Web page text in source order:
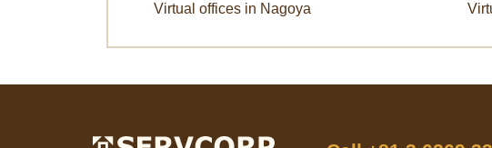
Virtual offices in Nagoya